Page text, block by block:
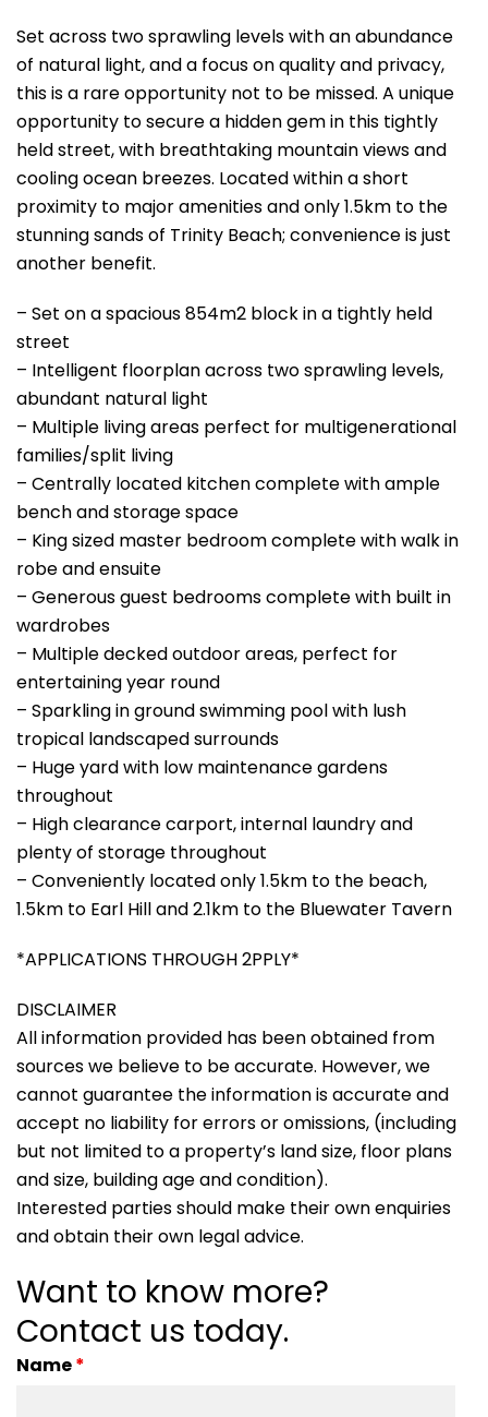
Set across two sprawling levels with an abundance
of natural light, and a focus on quality and privacy,
this is a rare opportunity not to be missed. A unique
opportunity to secure a hidden gem in this tightly
held street, with breathtaking mountain views and
cooling ocean breezes. Located within a short
proximity to major amenities and only 1.5km to the
stunning sands of Trinity Beach; convenience is just
another benefit.
– Set on a spacious 854m2 block in a tightly held
street
– Intelligent floorplan across two sprawling levels,
abundant natural light
– Multiple living areas perfect for multigenerational
families/split living
– Centrally located kitchen complete with ample
bench and storage space
– King sized master bedroom complete with walk in
robe and ensuite
– Generous guest bedrooms complete with built in
wardrobes
– Multiple decked outdoor areas, perfect for
entertaining year round
– Sparkling in ground swimming pool with lush
tropical landscaped surrounds
– Huge yard with low maintenance gardens
throughout
– High clearance carport, internal laundry and
plenty of storage throughout
– Conveniently located only 1.5km to the beach,
1.5km to Earl Hill and 2.1km to the Bluewater Tavern
*APPLICATIONS THROUGH 2PPLY*
DISCLAIMER
All information provided has been obtained from
sources we believe to be accurate. However, we
cannot guarantee the information is accurate and
accept no liability for errors or omissions, (including
but not limited to a property’s land size, floor plans
and size, building age and condition).
Interested parties should make their own enquiries
and obtain their own legal advice.
Want to know more?
Contact us today.
Name*